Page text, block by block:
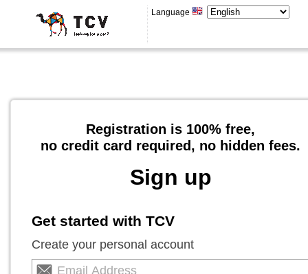
Language
Registration is 100% free,
no credit card required, no hidden fees.
Sign up
Get started with TCV
Create your personal account